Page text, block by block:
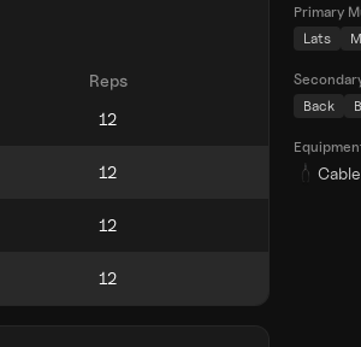
Reps
Primary
Lats
Back
Cable